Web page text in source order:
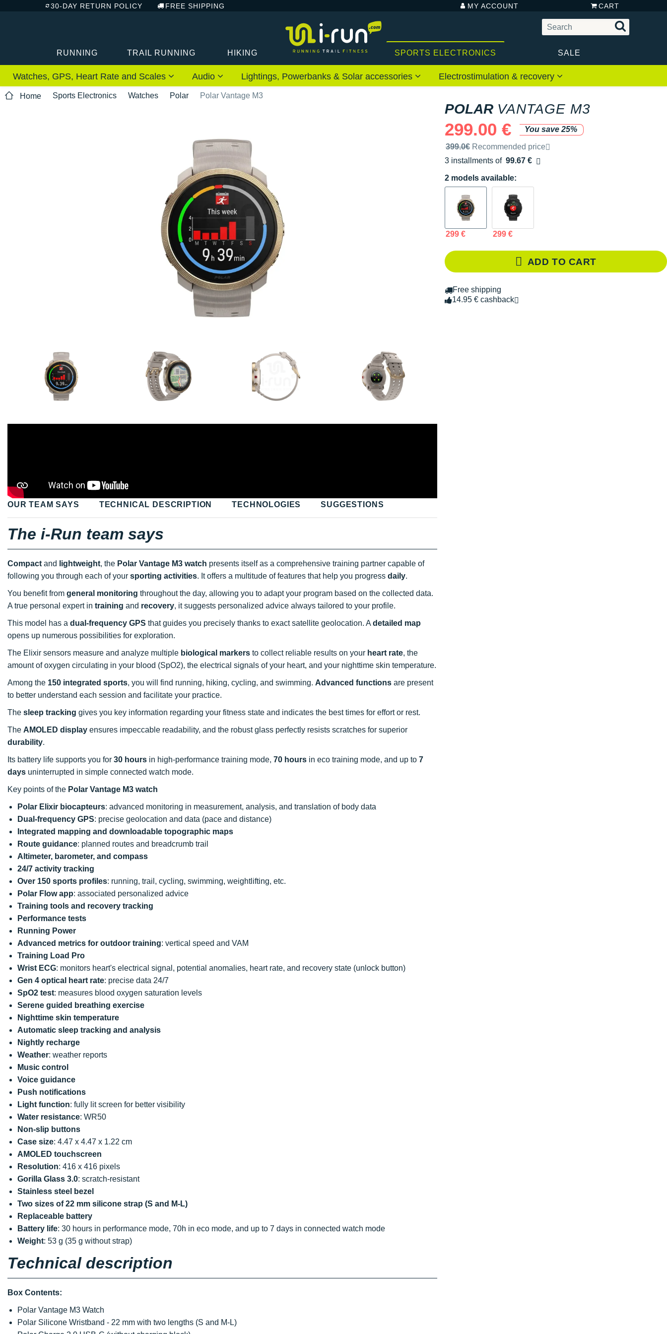
30-DAY RETURN POLICY FREE SHIPPING MY ACCOUNT CART
RUNNING TRAIL RUNNING HIKING SPORTS ELECTRONICS SALE
Watches, GPS, Heart Rate and Scales Audio Lightings, Powerbanks & Solar accessories Electrostimulation & recovery
Home Sports Electronics Watches Polar Polar Vantage M3
POLAR VANTAGE M3
299.00 €
You save 25%
Recommended retail price by the brand
399.0€ Recommended price
3 installments of 99.67 €
Free of charge
2 models available:
299 € 299 €
ADD TO CART
Free shipping
14.95 € cashback
OUR TEAM SAYS TECHNICAL DESCRIPTION TECHNOLOGIES SUGGESTIONS
The i-Run team says
Compact and lightweight, the Polar Vantage M3 watch presents itself as a comprehensive training partner capable of
following you through each of your sporting activities. It offers a multitude of features that help you progress daily.
You benefit from general monitoring throughout the day, allowing you to adapt your program based on the collected data.
A true personal expert in training and recovery, it suggests personalized advice always tailored to your profile.
This model has a dual-frequency GPS that guides you precisely thanks to exact satellite geolocation. A detailed map
opens up numerous possibilities for exploration.
The Elixir sensors measure and analyze multiple biological markers to collect reliable results on your heart rate, the
amount of oxygen circulating in your blood (SpO2), the electrical signals of your heart, and your nighttime skin temperature.
Among the 150 integrated sports, you will find running, hiking, cycling, and swimming. Advanced functions are present
to better understand each session and facilitate your practice.
The sleep tracking gives you key information regarding your fitness state and indicates the best times for effort or rest.
The AMOLED display ensures impeccable readability, and the robust glass perfectly resists scratches for superior
durability.
Its battery life supports you for 30 hours in high-performance training mode, 70 hours in eco training mode, and up to 7
days uninterrupted in simple connected watch mode.
Key points of the Polar Vantage M3 watch
Polar Elixir biocapteurs: advanced monitoring in measurement, analysis, and translation of body data
Dual-frequency GPS: precise geolocation and data (pace and distance)
Integrated mapping and downloadable topographic maps
Route guidance: planned routes and breadcrumb trail
Altimeter, barometer, and compass
24/7 activity tracking
Over 150 sports profiles: running, trail, cycling, swimming, weightlifting, etc.
Polar Flow app: associated personalized advice
Training tools and recovery tracking
Performance tests
Running Power
Advanced metrics for outdoor training: vertical speed and VAM
Training Load Pro
Wrist ECG: monitors heart's electrical signal, potential anomalies, heart rate, and recovery state (unlock button)
Gen 4 optical heart rate: precise data 24/7
SpO2 test: measures blood oxygen saturation levels
Serene guided breathing exercise
Nighttime skin temperature
Automatic sleep tracking and analysis
Nightly recharge
Weather: weather reports
Music control
Voice guidance
Push notifications
Light function: fully lit screen for better visibility
Water resistance: WR50
Non-slip buttons
Case size: 4.47 x 4.47 x 1.22 cm
AMOLED touchscreen
Resolution: 416 x 416 pixels
Gorilla Glass 3.0: scratch-resistant
Stainless steel bezel
Two sizes of 22 mm silicone strap (S and M-L)
Replaceable battery
Battery life: 30 hours in performance mode, 70h in eco mode, and up to 7 days in connected watch mode
Weight: 53 g (35 g without strap)
Technical description
Box Contents:
Polar Vantage M3 Watch
Polar Silicone Wristband - 22 mm with two lengths (S and M-L)